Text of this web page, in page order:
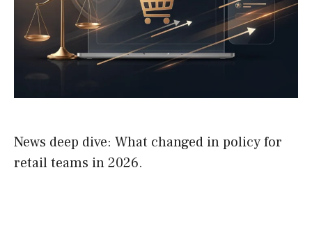
News deep dive: What changed in policy for
retail teams in 2026.